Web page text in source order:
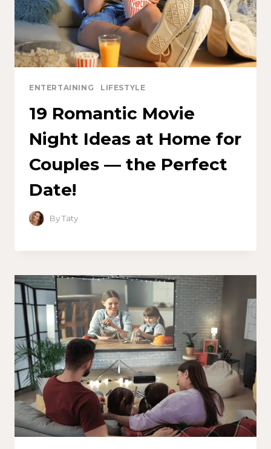
ENTERTAINING · LIFESTYLE
19 Romantic Movie
Night Ideas at Home for
Couples — the Perfect
Date!
ByTaty